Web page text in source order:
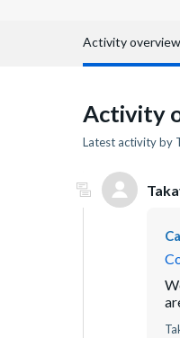
Activity overview
Activity
Latest activity by